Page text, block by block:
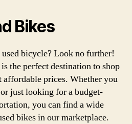
Bikes
bicycle? Look no further!
the perfect destination to shop
affordable prices. Whether you
just looking for a budget-
you can find a wide
bikes in our marketplace.